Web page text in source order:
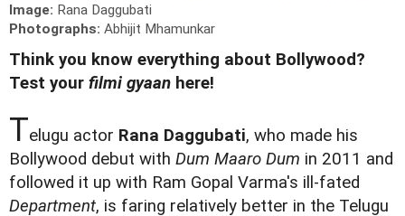
Image: Rana Daggubati
Photographs: Abhijit Mhamunkar
Think you know everything about Bollywood?
Test your filmi gyaan here!
Telugu actor Rana Daggubati, who made his
Bollywood debut with Dum Maaro Dum in 2011 and
followed it up with Ram Gopal Varma's ill-fated
Department, is faring relatively better in the Telugu